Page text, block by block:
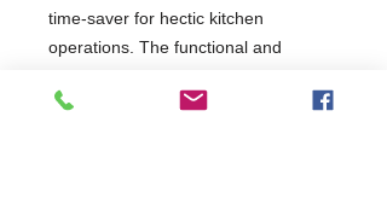
time-saver for hectic kitchen
operations. The functional and
and use.